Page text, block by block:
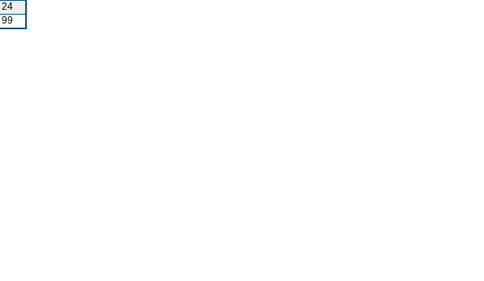
24
99